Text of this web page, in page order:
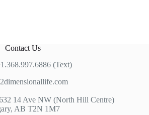
Contact Us
(Text)
14 Ave NW (North Hill Centre)
AB T2N 1M7